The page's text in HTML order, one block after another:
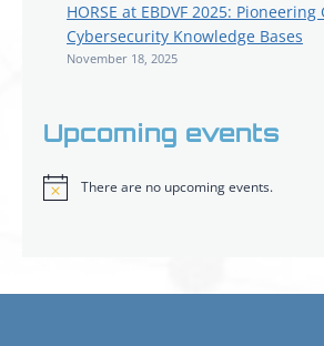
HORSE at EBDVF 2025:
Cybersecurity Knowledge Bases
November 18, 2025
Upcoming events
Notice There are no upcoming events.